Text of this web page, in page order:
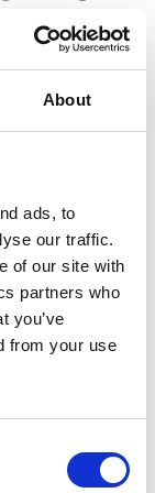
About
ads, to
our traffic.
of our site with
partners who
you’ve
from your use
can see
will
support will
achieve
of money
toxic work
want to attract
when it